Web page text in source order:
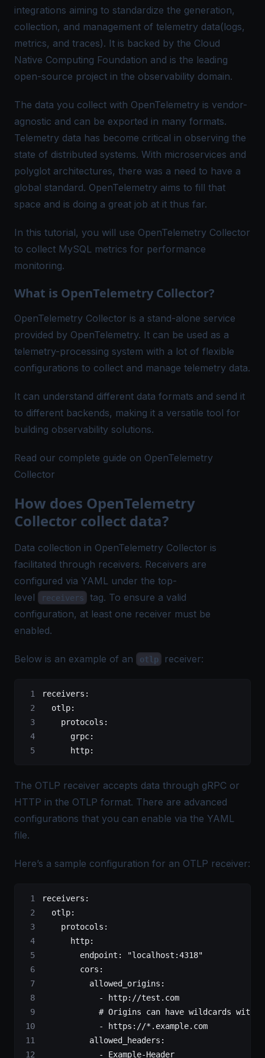
integrations aiming to standardize the generation,
collection, and management of telemetry data(logs,
metrics, and traces). It is backed by the Cloud
Native Computing Foundation and is the leading
open-source project in the observability domain.
The data you collect with OpenTelemetry is vendor-
agnostic and can be exported in many formats.
Telemetry data has become critical in observing the
state of distributed systems. With microservices and
polyglot architectures, there was a need to have a
global standard. OpenTelemetry aims to fill that
space and is doing a great job at it thus far.
In this tutorial, you will use OpenTelemetry Collector
to collect MySQL metrics for performance
monitoring.
What is OpenTelemetry Collector?
OpenTelemetry Collector is a stand-alone service
provided by OpenTelemetry. It can be used as a
telemetry-processing system with a lot of flexible
configurations to collect and manage telemetry data.
It can understand different data formats and send it
to different backends, making it a versatile tool for
building observability solutions.
Read our complete guide on OpenTelemetry
Collector
How does OpenTelemetry
Collector collect data?
Data collection in OpenTelemetry Collector is
facilitated through receivers. Receivers are
configured via YAML under the top-
level
receivers
tag. To ensure a valid
configuration, at least one receiver must be
enabled.
Below is an example of an otlp receiver:
receivers :
  otlp
:
    protocols
:
      grpc
:
      http
:
The OTLP receiver accepts data through gRPC or
HTTP in the OTLP format. There are advanced
configurations that you can enable via the YAML
file.
Here’s a sample configuration for an OTLP receiver:
receivers :
  otlp
:
    protocols
:
      http
:
        endpoint
:
"localhost:4318"
        cors
:
          allowed_origins
:
            -
http://test.com
# Origins can have wildcards with
            -
https://*.example.com
          allowed_headers
:
            -
Example-Header